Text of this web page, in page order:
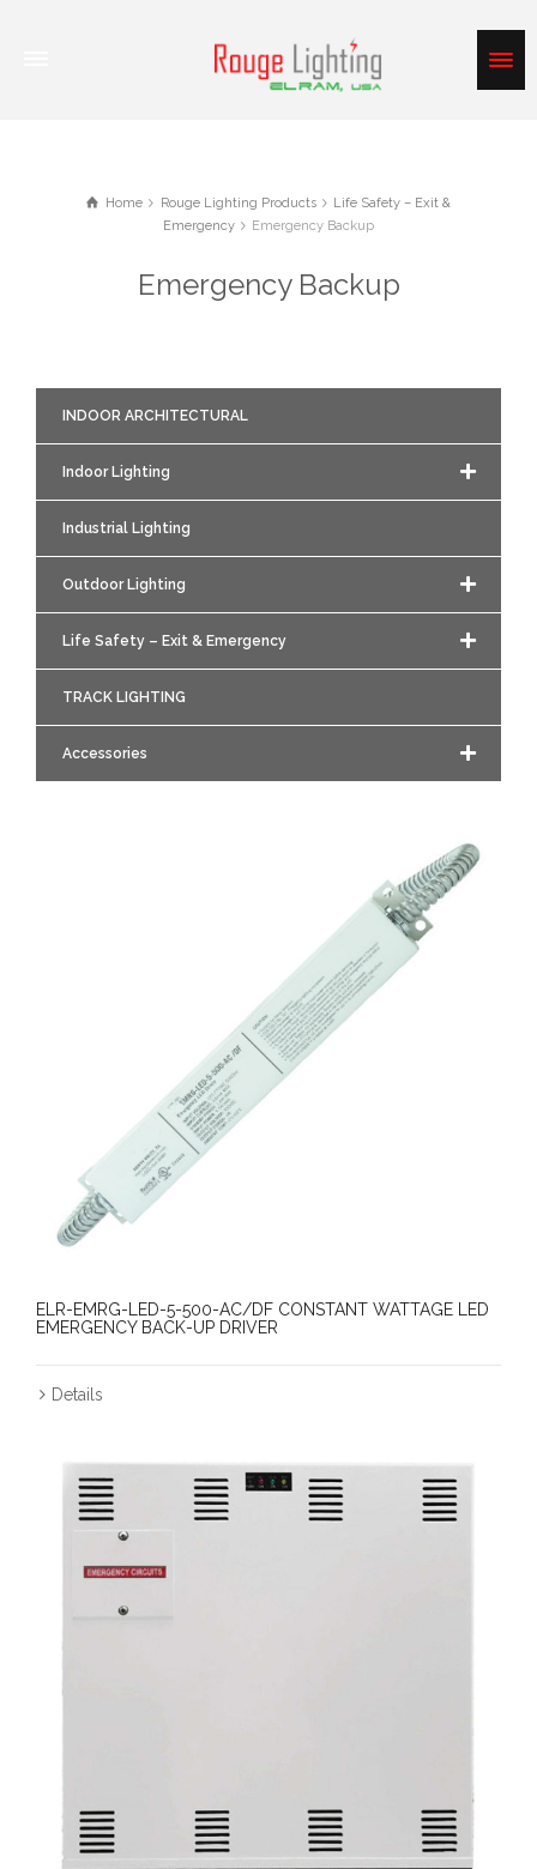
Home Rouge Lighting Products
Life Safety – Exit &
Emergency
Emergency Backup
Emergency Backup
INDOOR ARCHITECTURAL
Indoor Lighting
Industrial Lighting
Outdoor Lighting
Life Safety – Exit & Emergency
TRACK LIGHTING
Accessories
ELR-EMRG-LED-5-500-AC/DF CONSTANT WATTAGE LED
EMERGENCY BACK-UP DRIVER
Details